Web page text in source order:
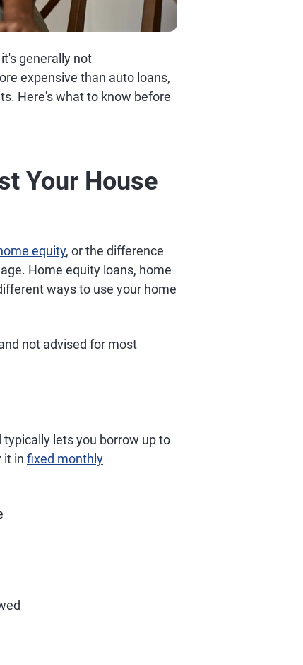
generally not
expensive than auto loans,
Here's what to know before
Your House
equity, or the difference
Home equity loans, home
ways to use your home
not advised for most
lets you borrow up to
it in fixed monthly